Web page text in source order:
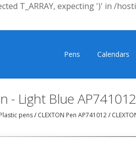
T_ARRAY, expecting ')' in /
Pens Calendars
- Light Blue
Plastic pens/ CLEXTON Pen AP741012/